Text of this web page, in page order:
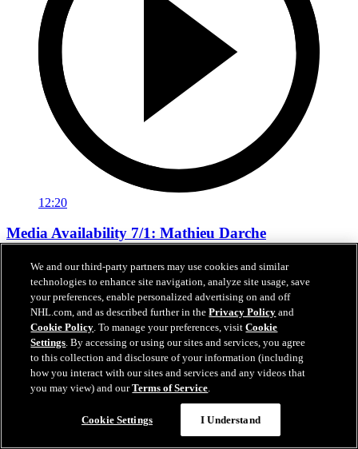
12:20
Media Availability 7/1: Mathieu Darche
Media Availability 7/1: Mathieu Darche
Jul 01, 2026
We and our third-party partners may use cookies and similar
technologies to enhance site navigation, analyze site usage, save
your preferences, enable personalized advertising on and off
NHL.com, and as described further in thePrivacy Policy and
Cookie Policy. To manage your preferences, visitCookie
Settings. By accessing or using our sites and services, you agree
to this collection and disclosure of your information (including
how you interact with our sites and services and any videos that
you may view) and ourTerms of Service.
Cookie Settings I Understand